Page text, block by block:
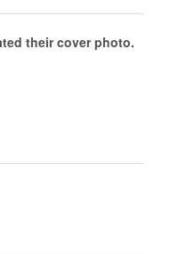
their cover photo.